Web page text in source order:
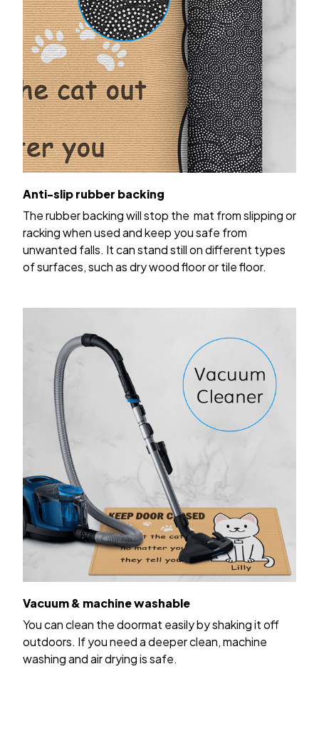
Anti-slip rubber backing
The rubber backing will stop the mat from slipping or
racking when used and keep you safe from
unwanted falls. It can stand still on different types
of surfaces, such as dry wood floor or tile floor.
Vacuum & machine washable
You can clean the doormat easily by shaking it off
outdoors. If you need a deeper clean, machine
washing and air drying is safe.